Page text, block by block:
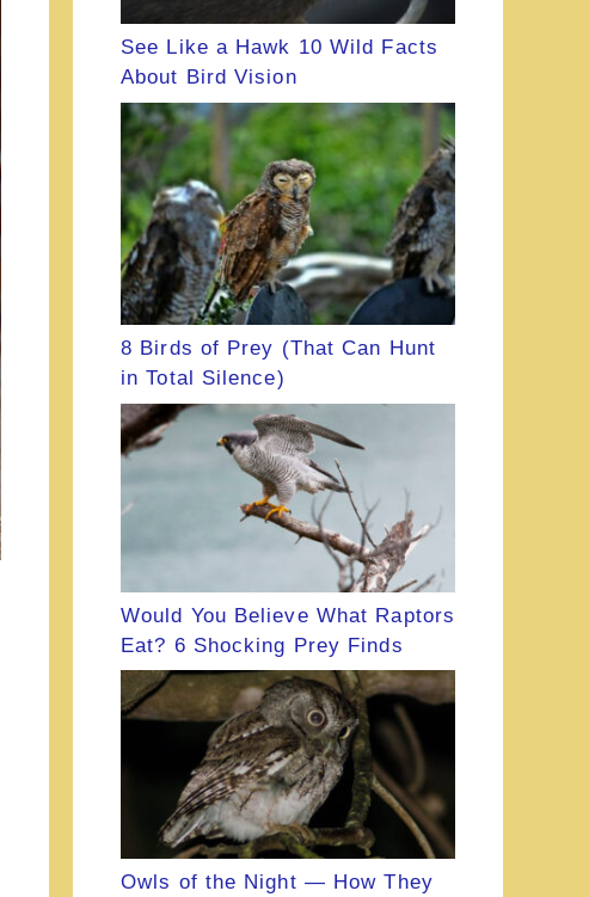
See Like a Hawk 10 Wild Facts
About Bird Vision
8 Birds of Prey (That Can Hunt
in Total Silence)
Would You Believe What Raptors
Eat? 6 Shocking Prey Finds
Owls of the Night — How They